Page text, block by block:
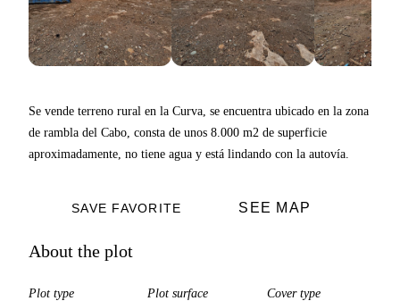
Se vende terreno rural en la Curva, se encuentra ubicado en la zona
de rambla del Cabo, consta de unos 8.000 m2 de superficie
aproximadamente, no tiene agua y está lindando con la autovía.
SAVE FAVORITE SEE MAP
About the plot
Plot type Plot surface Cover type